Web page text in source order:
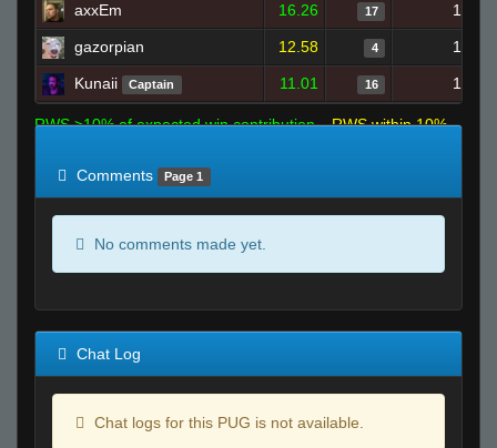
axxEm
16.26 17 1
gazorpian 12.58 4 1
Kunaii Captain 11.01 16 1
RWS >10% of expected win contribution
RWS within 10%
Comments
Page 1
No comments made yet.
Chat Log
Chat logs for this PUG is not available.